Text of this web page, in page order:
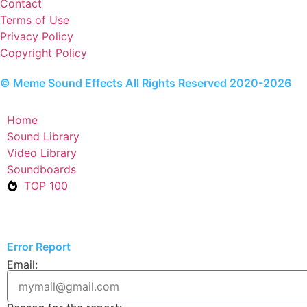
Contact
Terms of Use
Privacy Policy
Copyright Policy
© Meme Sound Effects All Rights Reserved 2020-2026
Home
Sound Library
Video Library
Soundboards
TOP 100
Error Report
Email: